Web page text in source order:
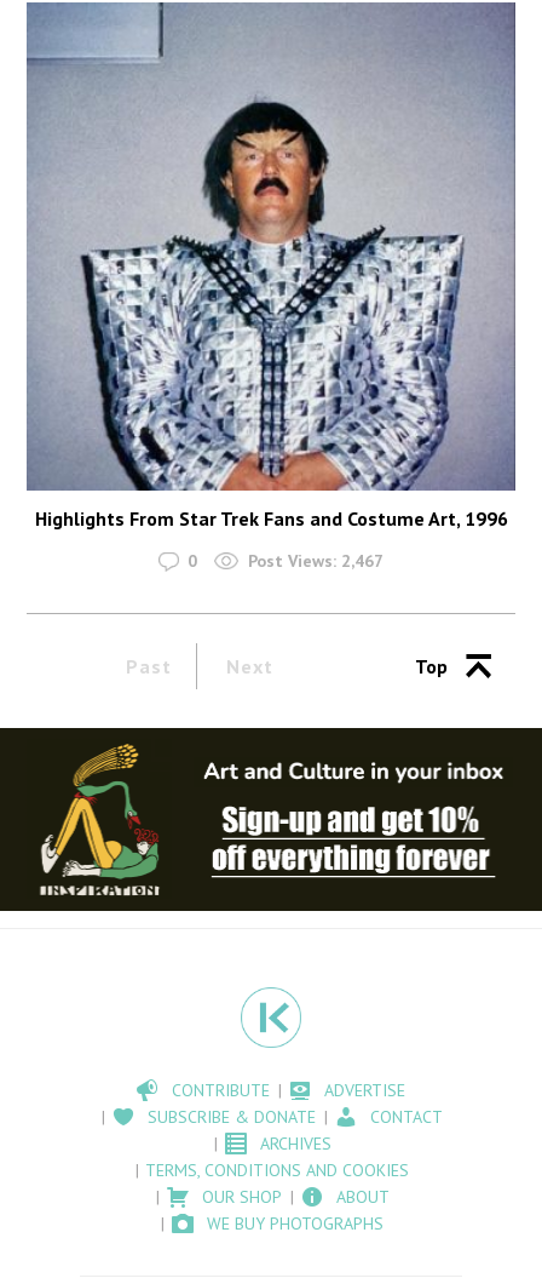
Highlights From Star Trek Fans and Costume Art, 1996
0 Post Views: 2,467
Past Next Top
CONTRIBUTE
ADVERTISE
SUBSCRIBE & DONATE
CONTACT
ARCHIVES
TERMS, CONDITIONS AND COOKIES
OUR SHOP
ABOUT
WE BUY PHOTOGRAPHS